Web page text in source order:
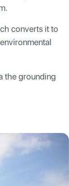
converts it to
the grounding